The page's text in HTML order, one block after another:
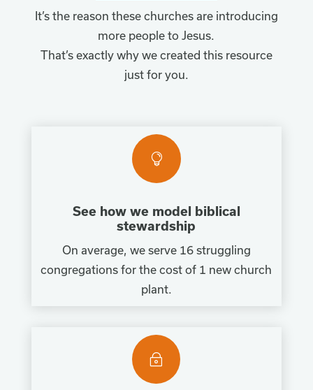
It’s the reason these churches are introducing
more people to Jesus.
That’s exactly why we created this resource
just for you.

See how we model biblical
stewardship
On average, we serve 16 struggling
congregations for the cost of 1 new church
plant.
~